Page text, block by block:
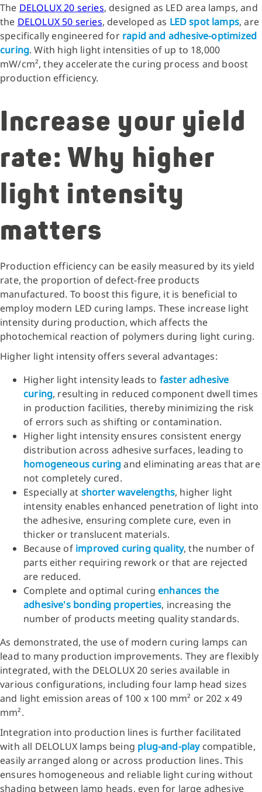
The DELOLUX 20 series, designed as LED area lamps, and
the DELOLUX 50 series, developed as LED spot lamps, are
specifically engineered for rapid and adhesive-optimized
curing. With high light intensities of up to 18,000
mW/cm², they accelerate the curing process and boost
production efficiency.
Increase your yield
rate: Why higher
light intensity
matters
Production efficiency can be easily measured by its yield
rate, the proportion of defect-free products
manufactured. To boost this figure, it is beneficial to
employ modern LED curing lamps. These increase light
intensity during production, which affects the
photochemical reaction of polymers during light curing.
Higher light intensity offers several advantages:
Higher light intensity leads to faster adhesive
curing, resulting in reduced component dwell times
in production facilities, thereby minimizing the risk
of errors such as shifting or contamination.
Higher light intensity ensures consistent energy
distribution across adhesive surfaces, leading to
homogeneous curingand eliminating areas that are
not completely cured.
Especially at shorter wavelengths, higher light
intensity enables enhanced penetration of light into
the adhesive, ensuring complete cure, even in
thicker or translucent materials.
Because of improved curing quality, the number of
parts either requiring rework or that are rejected
are reduced.
Complete and optimal curingenhances the
adhesive's bonding properties, increasing the
number of products meeting quality standards.
As demonstrated, the use of modern curing lamps can
lead to many production improvements. They are flexibly
integrated, with the DELOLUX 20 series available in
various configurations, including four lamp head sizes
and light emission areas of 100 x 100 mm² or 202 x 49
mm².
Integration into production lines is further facilitated
with all DELOLUX lamps being plug-and-playcompatible,
easily arranged along or across production lines. This
ensures homogeneous and reliable light curing without
shading between lamp heads, even for large adhesive